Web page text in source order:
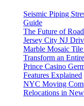
Seismic Piping
Guide
The Future of
Jersey City NJ
Marble Mosaic
Transform an
Prince Casino
Features Explained
NYC Moving
Relocations in